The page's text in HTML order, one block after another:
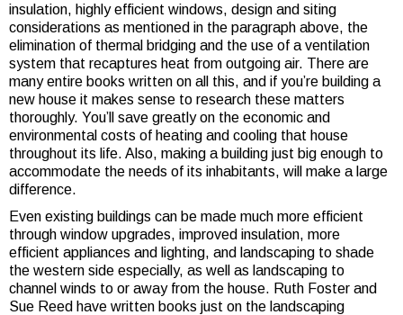
insulation, highly efficient windows, design and siting
considerations as mentioned in the paragraph above, the
elimination of thermal bridging and the use of a ventilation
system that recaptures heat from outgoing air. There are
many entire books written on all this, and if you’re building a
new house it makes sense to research these matters
thoroughly. You’ll save greatly on the economic and
environmental costs of heating and cooling that house
throughout its life. Also, making a building just big enough to
accommodate the needs of its inhabitants, will make a large
difference.
Even existing buildings can be made much more efficient
through window upgrades, improved insulation, more
efficient appliances and lighting, and landscaping to shade
the western side especially, as well as landscaping to
channel winds to or away from the house. Ruth Foster and
Sue Reed have written books just on the landscaping